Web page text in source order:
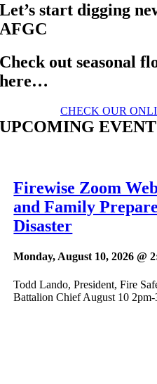
Let’s start digging
AFGC
Check out seasonal
here…
CHECK OUR
UPCOMING
Firewise Zoom
and Family
Disaster
Monday, August 10, 2026 @
Todd Lando, President, Fire
Battalion Chief August 10